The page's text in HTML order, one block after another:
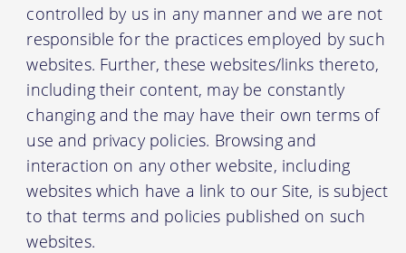
controlled by us in any manner and we are not
responsible for the practices employed by such
websites. Further, these websites/links thereto,
including their content, may be constantly
changing and the may have their own terms of
use and privacy policies. Browsing and
interaction on any other website, including
websites which have a link to our Site, is subject
to that terms and policies published on such
websites.